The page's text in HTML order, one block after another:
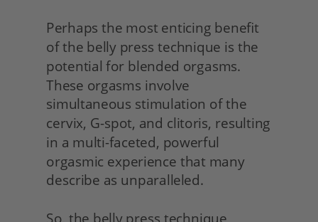
Perhaps the most enticing benefit
of the belly press technique is the
potential for blended orgasms.
These orgasms involve
simultaneous stimulation of the
cervix, G-spot, and clitoris, resulting
in a multi-faceted, powerful
orgasmic experience that many
describe as unparalleled.
So, the belly press technique